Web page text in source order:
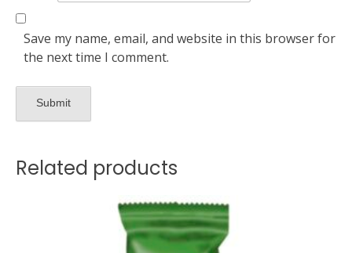
Save my name, email, and website in this browser for
the next time I comment.
Related products